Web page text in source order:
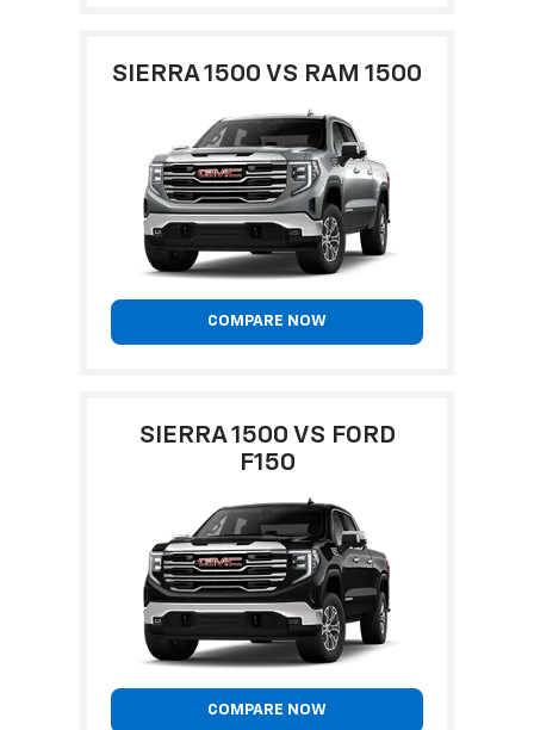
SIERRA 1500 VS RAM 1500
COMPARE NOW
SIERRA 1500 VS FORD
F150
COMPARE NOW